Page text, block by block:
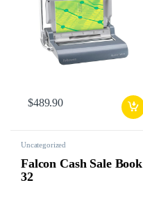
$489.90
Uncategorized
Falcon Cash Sale Book
32